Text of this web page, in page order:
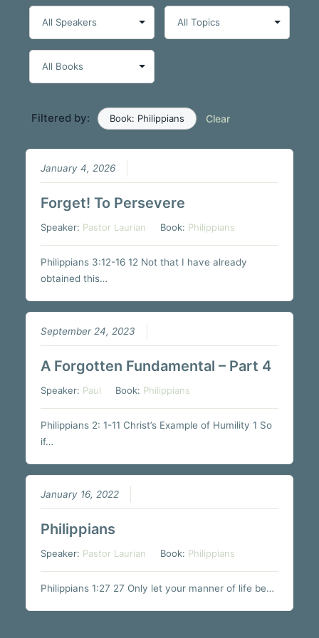
Filtered by: Book: Philippians Clear
January 4, 2026
Forget! To Persevere
Speaker: Pastor Laurian Book: Philippians
Philippians 3:12-16 12 Not that I have already
obtained this…
September 24, 2023
A Forgotten Fundamental – Part 4
Speaker: Paul Book: Philippians
Philippians 2: 1-11 Christ’s Example of Humility 1 So
if…
January 16, 2022
Philippians
Speaker: Pastor Laurian Book: Philippians
Philippians 1:27 27 Only let your manner of life be…